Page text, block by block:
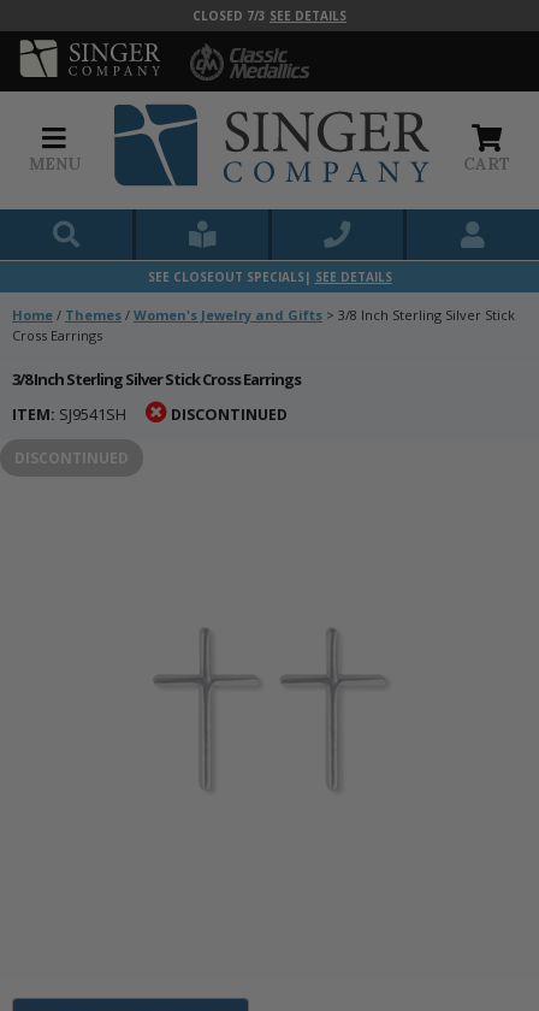
CLOSED 7/3 SEE DETAILS
MENU CART
SEE CLOSEOUT SPECIALS| SEE DETAILS
Home / Themes / Women's Jewelry and Gifts > 3/8 Inch Sterling Silver Stick
Cross Earrings
3/8 Inch Sterling Silver Stick Cross Earrings
ITEM: SJ9541SH DISCONTINUED
DISCONTINUED